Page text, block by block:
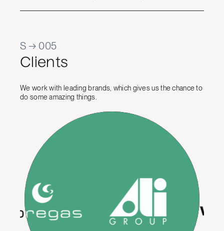
S → 005
Clients
We work with leading brands, which gives us the chance to
do some amazing things.